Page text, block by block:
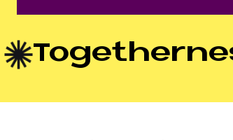
Togetherness